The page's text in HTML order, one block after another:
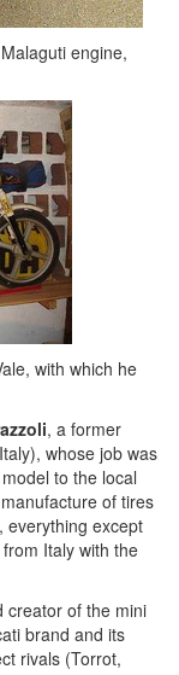
engine,
with which he
, a former
whose job was
to the local
of tires
everything except
Italy with the
creator of the mini
brand and its
rivals (Torrot,